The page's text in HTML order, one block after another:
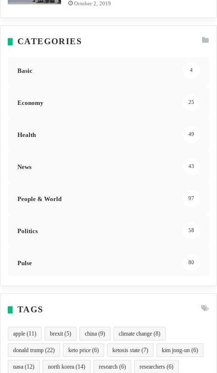
October 2, 2019
CATEGORIES
Basic 4
Economy 25
Health 49
News 43
People & World 97
Politics 58
Pulse 80
TAGS
apple (11) brexit(5) china (9) climate change (8)
donald trump (22) keto price (6) ketosis state (7) kim jong-un (6)
nasa (12) north korea (14) research (6) researchers (6)